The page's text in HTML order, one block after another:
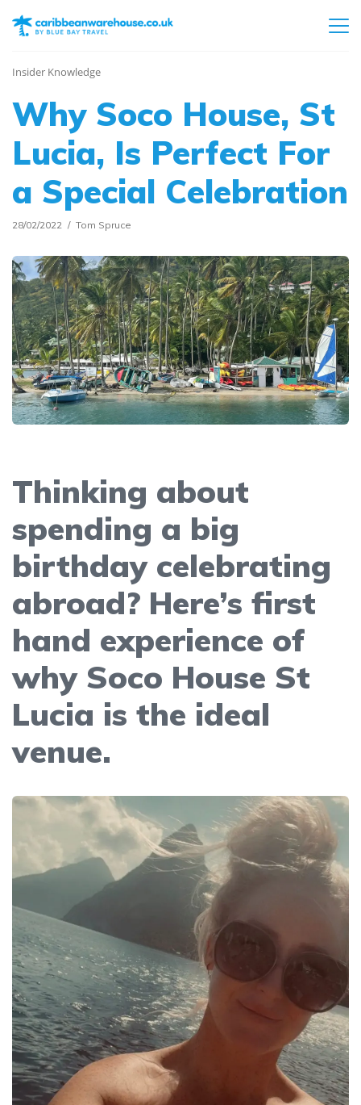
Insider Knowledge
Why Soco House, St
Lucia, Is Perfect For
a Special Celebration
28/02/2022 Tom Spruce
Thinking about
spending a big
birthday celebrating
abroad? Here’s first
hand experience of
why Soco House St
Lucia is the ideal
venue.